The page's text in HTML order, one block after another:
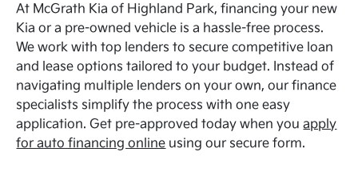
At McGrath Kia of Highland Park, financing your new
Kia or a pre-owned vehicle is a hassle-free process.
We work with top lenders to secure competitive loan
and lease options tailored to your budget. Instead of
navigating multiple lenders on your own, our finance
specialists simplify the process with one easy
application. Get pre-approved today when youapply
for auto financing online using our secure form.